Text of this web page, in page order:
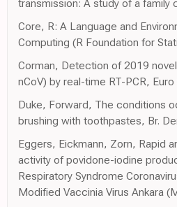
transmission: A study of a family
Core, R: A Language and
Computing (R Foundation for
Corman, Detection of 2019
nCoV) by real-time RT-PCR, Euro
Duke, Forward, The conditions
brushing with toothpastes, Br.
Eggers, Eickmann, Zorn, Rapid
activity of povidone-iodine
Respiratory Syndrome
Modified Vaccinia Virus Ankara